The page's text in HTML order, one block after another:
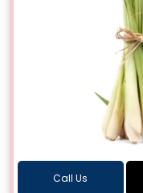
Call Us